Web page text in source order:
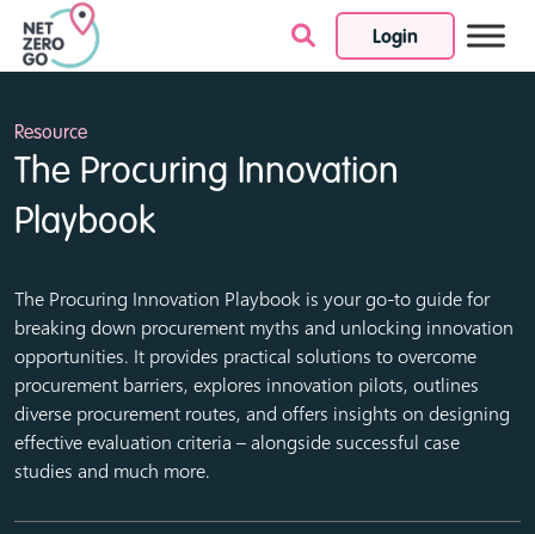
Login
Skip to content
Resource
The Procuring Innovation
Playbook
The Procuring Innovation Playbook is your go-to guide for
breaking down procurement myths and unlocking innovation
opportunities. It provides practical solutions to overcome
procurement barriers, explores innovation pilots, outlines
diverse procurement routes, and offers insights on designing
effective evaluation criteria – alongside successful case
studies and much more.